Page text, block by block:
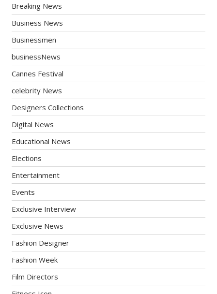
Breaking News
Business News
Businessmen
businessNews
Cannes Festival
celebrity News
Designers Collections
Digital News
Educational News
Elections
Entertainment
Events
Exclusive Interview
Exclusive News
Fashion Designer
Fashion Week
Film Directors